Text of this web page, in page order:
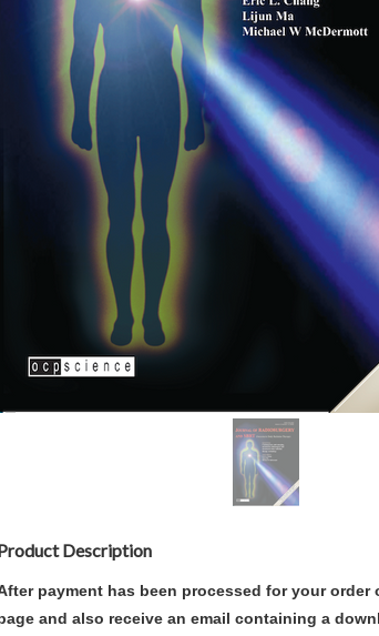
Description
payment has been processed for your order
and also receive an email containing a